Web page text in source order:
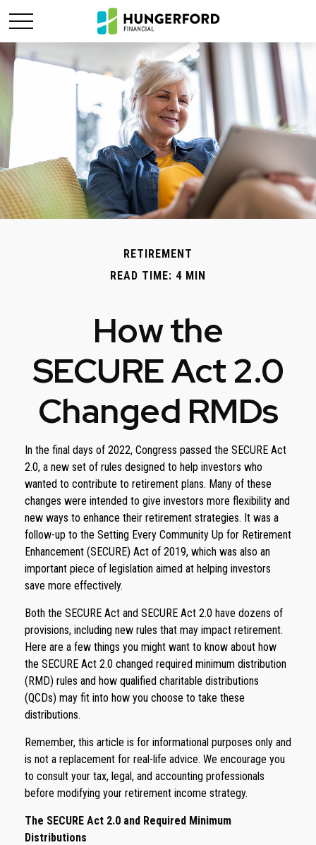
RETIREMENT
READ TIME: 4 MIN
How the
SECURE Act 2.0
Changed RMDs
In the final days of 2022, Congress passed the SECURE Act
2.0, a new set of rules designed to help investors who
wanted to contribute to retirement plans. Many of these
changes were intended to give investors more flexibility and
new ways to enhance their retirement strategies. It was a
follow-up to the Setting Every Community Up for Retirement
Enhancement (SECURE) Act of 2019, which was also an
important piece of legislation aimed at helping investors
save more effectively.
Both the SECURE Act and SECURE Act 2.0 have dozens of
provisions, including new rules that may impact retirement.
Here are a few things you might want to know about how
the SECURE Act 2.0 changed required minimum distribution
(RMD) rules and how qualified charitable distributions
(QCDs) may fit into how you choose to take these
distributions.
Remember, this article is for informational purposes only and
is not a replacement for real-life advice. We encourage you
to consult your tax, legal, and accounting professionals
before modifying your retirement income strategy.
The SECURE Act 2.0 and Required Minimum
Distributions